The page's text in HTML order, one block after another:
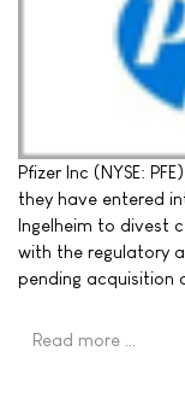
Pfizer Inc (NYSE:
they have entered
Ingelheim to divest
with the regulatory
pending acquisition
Read more …